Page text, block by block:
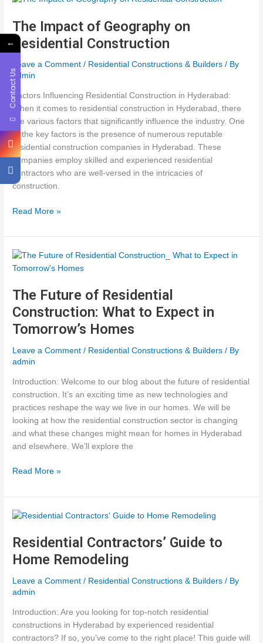
Successful
Residential
Construction
The Impact of Geography on
Residential Construction
Leave a Comment / Residential Constructions & Builders / By
admin
Factors Influencing Residential Construction in Hyderabad:
When it comes to residential construction in Hyderabad, there
are various factors that significantly influence the industry. One
of the key factors is the presence of numerous reputable
residential construction companies in Hyderabad. These
companies employ skilled and experienced residential
contractors who are well-versed in the intricacies of
construction.
The
of
Geography
Construction
Read More »
The Future of Residential
Construction: What to Expect in
Tomorrow’s Homes
Leave a Comment / Residential Constructions & Builders / By
admin
Introduction: Welcome to our blog about the future of residential
construction. It’s an exciting time as new technologies and
practices reshape the way we live in our homes. We will be
looking at how the residential construction sector is changing
and what these changes might mean for homes in Hyderabad
and elsewhere. We’ll explore the
The
of
Residential
What
to
Expect
Tomorrow’s
Read More »
Residential Contractors’ Guide to
Home Remodeling
Leave a Comment / Residential Constructions & Builders / By
admin
Introduction: Are you looking for top-notch residential
constructions in Hyderabad by experienced residential
contractors? If so, you’ve come to the right place! This guide will
←
Contact Us